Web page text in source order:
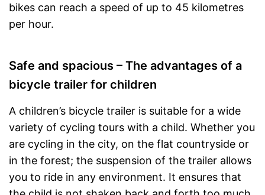
bikes can reach a speed of up to 45 kilometres
per hour.
Safe and spacious – The advantages of a
bicycle trailer for children
A children’s bicycle trailer is suitable for a wide
variety of cycling tours with a child. Whether you
are cycling in the city, on the flat countryside or
in the forest; the suspension of the trailer allows
you to ride in any environment. It ensures that